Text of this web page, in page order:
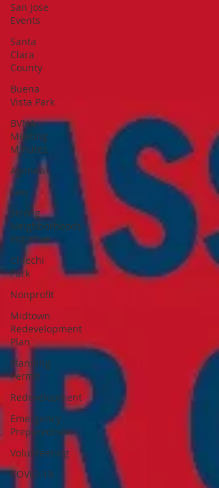
San Jose
Events
Santa
Clara
County
Buena
Vista Park
BVNA
Meeting
Minutes
Agenda
Law
Strong
Neighborhoods
Initiative
Chiechi
Park
Nonprofit
Midtown
Redevelopment
Plan
Planning
Permit
Redevelopment
Emergency
Preparedness
Volunteering
COVID-19